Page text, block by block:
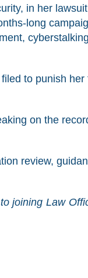
in her
long
to punish her
on the
review,
joining Law